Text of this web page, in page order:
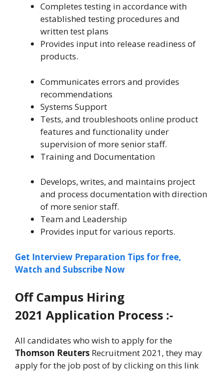
Completes testing in accordance with
established testing procedures and
written test plans
Provides input into release readiness of
products.
Communicates errors and provides
recommendations
Systems Support
Tests, and troubleshoots online product
features and functionality under
supervision of more senior staff.
Training and Documentation
Develops, writes, and maintains project
and process documentation with direction
of more senior staff.
Team and Leadership
Provides input for various reports.
Get Interview Preparation Tips for free,
Watch and Subscribe Now
Off Campus Hiring
2021 Application Process :-
All candidates who wish to apply for the
Thomson Reuters Recruitment 2021, they may
apply for the job post of by clicking on this link